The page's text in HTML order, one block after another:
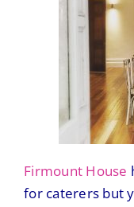
Firmount House
for caterers but